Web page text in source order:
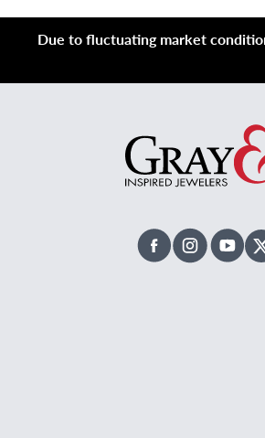
Due to fluctuating market
FacebookInstagram